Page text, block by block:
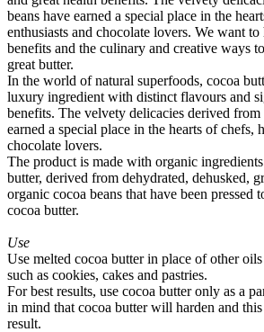
beans have earned a special place in the
enthusiasts and chocolate lovers. We want
benefits and the culinary and creative ways
great butter.
In the world of natural superfoods, cocoa
luxury ingredient with distinct flavours and
benefits. The velvety delicacies derived from
earned a special place in the hearts of chefs,
chocolate lovers.
The product is made with organic
butter, derived from dehydrated, dehusked,
organic cocoa beans that have been pressed
cocoa butter.
Use
Use melted cocoa butter in place of other
such as cookies, cakes and pastries.
For best results, use cocoa butter only as a
in mind that cocoa butter will harden and
result.